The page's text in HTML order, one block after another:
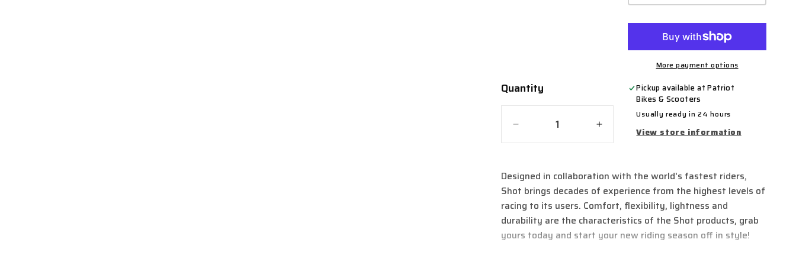
Quantity
Quantity
Decrease
quantity
Airlight
MX
Body
Armour
Jacket
2.0
Increase
quantity
Airlight
MX
Body
Armour
2.0
More payment options
Pickup available atPatriot
Bikes & Scooters
Usually ready in 24 hours
View store information
Designed in collaboration with the world's fastest riders,
Shot brings decades of experience from the highest levels of
racing to its users. Comfort, flexibility, lightness and
durability are the characteristics of the Shot products, grab
yours today and start your new riding season off in style!